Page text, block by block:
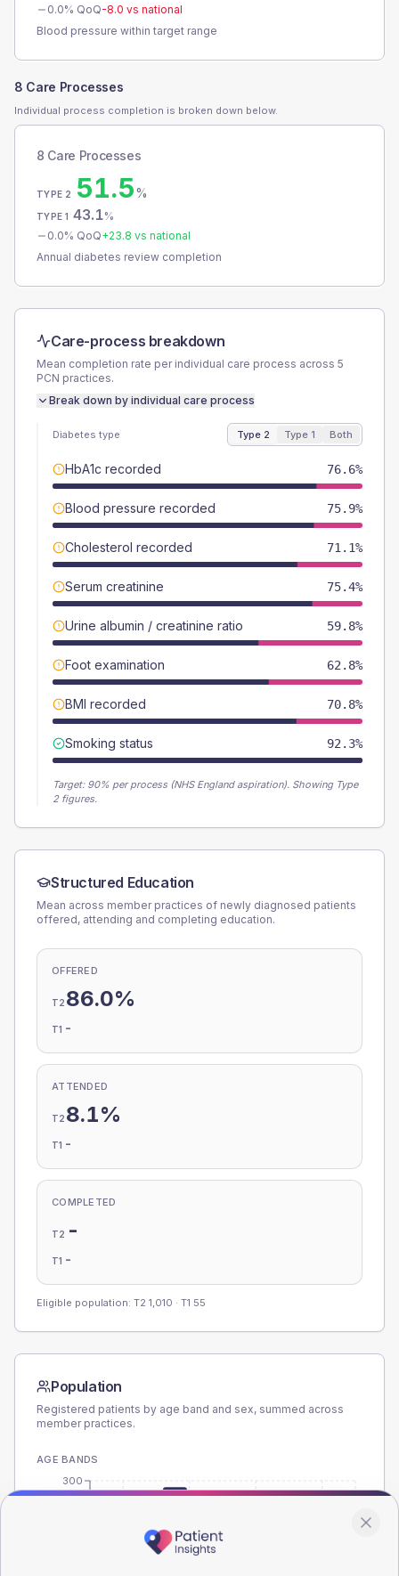
0.0% QoQ-8.0 vs national
Blood pressure within target range
8 Care Processes
Individual process completion is broken down below.
8 Care Processes
TYPE 2 51.5%
TYPE 1 43.1%
0.0% QoQ+23.8 vs national
Annual diabetes review completion
Care-process breakdown
Mean completion rate per individual care process across 5
PCN practices.
Break down by individual care process
Diabetes type Type 2 Type 1 Both
HbA1c recorded 76.6%
Blood pressure recorded 75.9%
Cholesterol recorded 71.1%
Serum creatinine 75.4%
Urine albumin / creatinine ratio 59.8%
Foot examination 62.8%
BMI recorded 70.8%
Smoking status 92.3%
Target: 90% per process (NHS England aspiration). Showing Type
2 figures.
Structured Education
Mean across member practices of newly diagnosed patients
offered, attending and completing education.
OFFERED
T2 86.0%
T1 -
ATTENDED
T2 8.1%
T1 -
COMPLETED
T2 -
T1 -
Eligible population: T2 1,010 · T1 55
Population
Registered patients by age band and sex, summed across
member practices.
AGE BANDS
300